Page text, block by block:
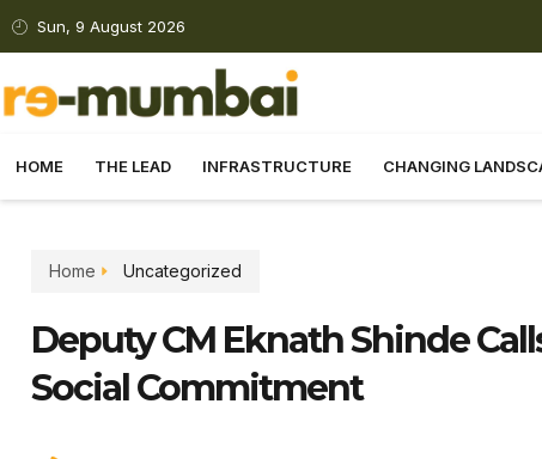
Sun, 9 August 2026
HOME THE LEAD INFRASTRUCTURE CHANGING
Home Uncategorized
Deputy CM Eknath Shinde
Social Commitment